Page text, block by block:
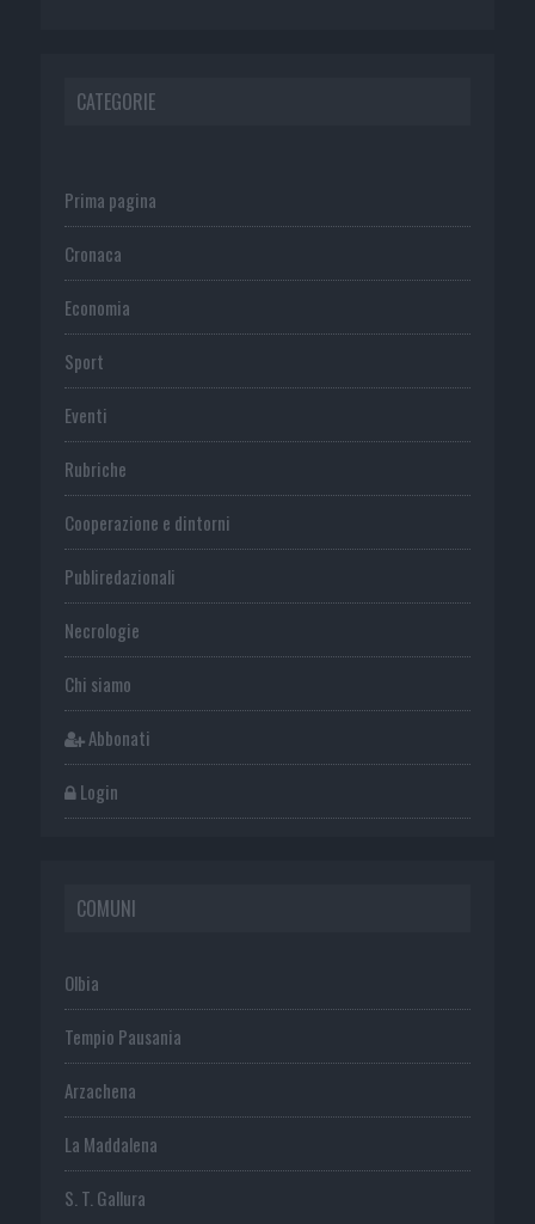
CATEGORIE
Prima pagina
Cronaca
Economia
Sport
Eventi
Rubriche
Cooperazione e dintorni
Publiredazionali
Necrologie
Chi siamo
Abbonati
Login
COMUNI
Olbia
Tempio Pausania
Arzachena
La Maddalena
S. T. Gallura